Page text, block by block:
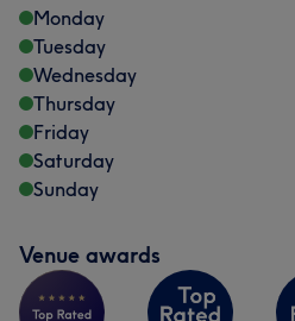
Good attention to detail
Monday
Tuesday
Wednesday
Thursday
Friday
Saturday
Sunday
Venue awards